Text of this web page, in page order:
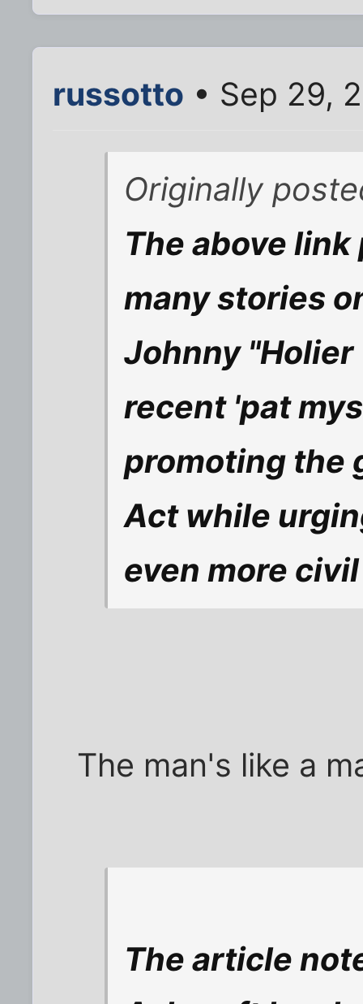
russotto • Sep 29,
Originally
The above
many stories
Johnny
recent 'pat
promoting the
Act while
even more
The man's like a
The article